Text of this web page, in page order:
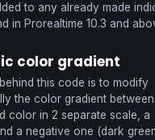
to any already made
in Prorealtime 10.3 and
color gradient
this code is to modify
the color gradient
color in 2 separate scale, a
a negative one (dark